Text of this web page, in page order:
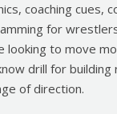
coaching cues,
for
looking to move
drill for building
of direction.